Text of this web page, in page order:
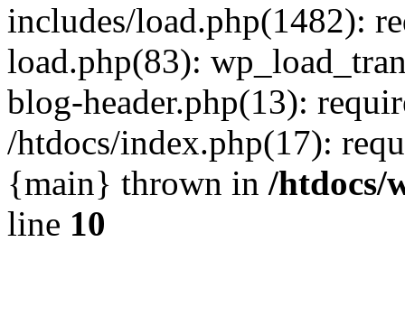
includes/load.php(1482):
load.php(83):
blog-header.php(13):
/htdocs/index.php(17):
{main} thrown in /htdocs/
line 10